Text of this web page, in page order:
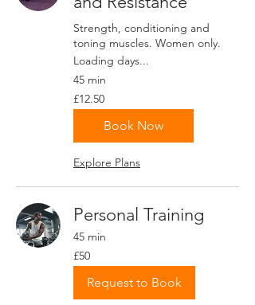
Strength, conditioning and
toning muscles. Women only.
Loading days...
45 min
12.50
British
pounds
£12.50
Book Now
Explore Plans
Personal Training
45 min
50
British
pounds
£50
Request to Book